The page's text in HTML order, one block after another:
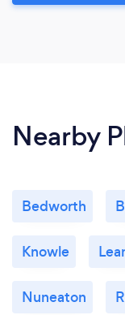
Nearby
Bedworth
Knowle
Nuneaton